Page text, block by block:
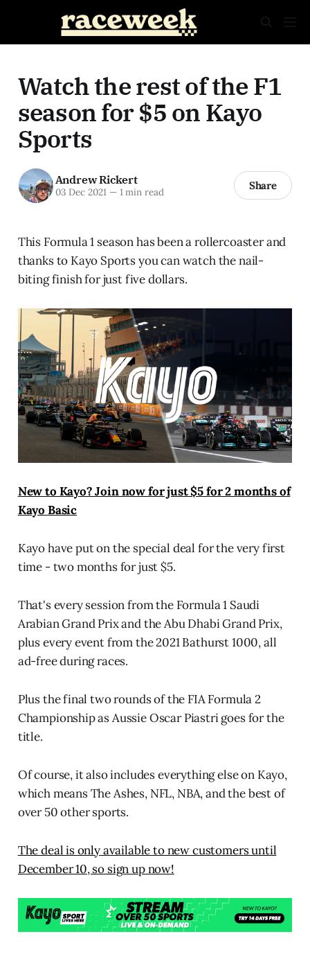
Watch the rest of the F1
season for $5 on Kayo
Sports
Andrew Rickert
03 Dec 2021 —1 min read Share
This Formula 1 season has been a rollercoaster and
thanks to Kayo Sports you can watch the nail-
biting finish for just five dollars.
New to Kayo? Join now for just $5 for 2 months of
Kayo Basic
Kayo have put on the special deal for the very first
time - two months for just $5.
That's every session from the Formula 1 Saudi
Arabian Grand Prix and the Abu Dhabi Grand Prix,
plus every event from the 2021 Bathurst 1000, all
ad-free during races.
Plus the final two rounds of the FIA Formula 2
Championship as Aussie Oscar Piastri goes for the
title.
Of course, it also includes everything else on Kayo,
which means The Ashes, NFL, NBA, and the best of
over 50 other sports.
The deal is only available to new customers until
December 10, so sign up now!